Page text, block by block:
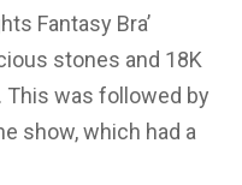
Fantasy Bra’
stones and 18K
This was followed by
show, which had a